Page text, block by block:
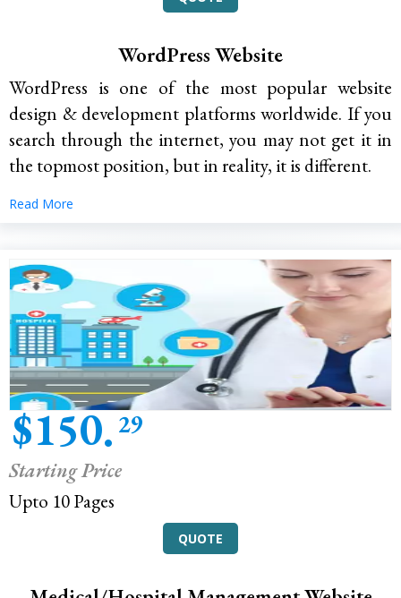
WordPress Website
WordPress is one of the most popular website
design & development platforms worldwide. If you
search through the internet, you may not get it in
the topmost position, but in reality, it is different.
Read More
$150.29
Starting Price
Upto 10 Pages
QUOTE